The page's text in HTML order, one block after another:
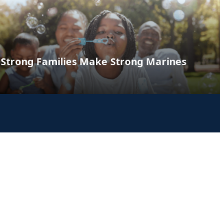
Strong Families Make Strong Marines